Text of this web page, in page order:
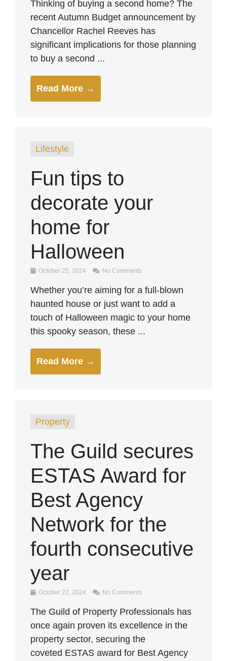
Thinking of buying a second home? The
recent Autumn Budget announcement by
Chancellor Rachel Reeves has
significant implications for those planning
to buy a second ...
Read More →
Lifestyle
Fun tips to
decorate your
home for
Halloween
October 25, 2024 No Comments
Whether you’re aiming for a full-blown
haunted house or just want to add a
touch of Halloween magic to your home
this spooky season, these ...
Read More →
Property
The Guild secures
ESTAS Award for
Best Agency
Network for the
fourth consecutive
year
October 22, 2024 No Comments
The Guild of Property Professionals has
once again proven its excellence in the
property sector, securing the
coveted ESTAS award for Best Agency